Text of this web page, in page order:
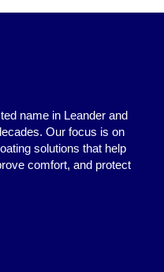
name in Leander and
Our focus is on
solutions that help
comfort, and protect